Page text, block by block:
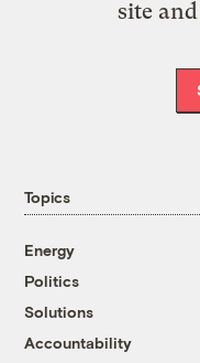
site
Topics
Energy
Politics
Solutions
Accountability